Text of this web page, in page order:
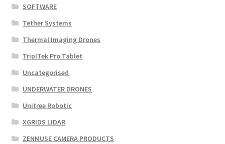
SOFTWARE
Tether Systems
Thermal Imaging Drones
TriplTek Pro Tablet
Uncategorised
UNDERWATER DRONES
Unitree Robotic
XGRIDS LIDAR
ZENMUSE CAMERA PRODUCTS